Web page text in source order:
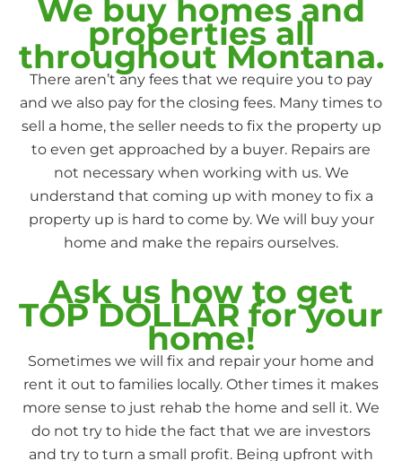
We buy homes and
properties all
throughout Montana.
There aren’t any fees that we require you to pay
and we also pay for the closing fees. Many times to
sell a home, the seller needs to fix the property up
to even get approached by a buyer. Repairs are
not necessary when working with us. We
understand that coming up with money to fix a
property up is hard to come by. We will buy your
home and make the repairs ourselves.
Ask us how to get
TOP DOLLAR for your
home!
Sometimes we will fix and repair your home and
rent it out to families locally. Other times it makes
more sense to just rehab the home and sell it. We
do not try to hide the fact that we are investors
and try to turn a small profit. Being upfront with